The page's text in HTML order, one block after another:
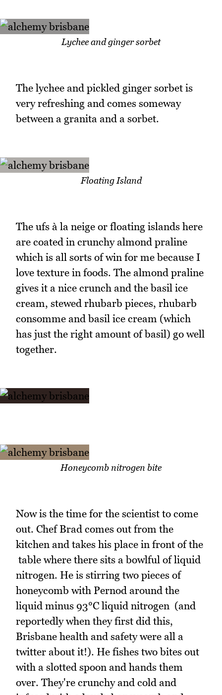
Lychee and ginger sorbet
The lychee and pickled ginger sorbet is
very refreshing and comes someway
between a granita and a sorbet.
Floating Island
The ufs à la neige or floating islands here
are coated in crunchy almond praline
which is all sorts of win for me because I
love texture in foods. The almond praline
gives it a nice crunch and the basil ice
cream, stewed rhubarb pieces, rhubarb
consomme and basil ice cream (which
has just the right amount of basil) go well
together.
Honeycomb nitrogen bite
Now is the time for the scientist to come
out. Chef Brad comes out from the
kitchen and takes his place in front of the
table where there sits a bowlful of liquid
nitrogen. He is stirring two pieces of
honeycomb with Pernod around the
liquid minus 93°C liquid nitrogen (and
reportedly when they first did this,
Brisbane health and safety were all a
twitter about it!). He fishes two bites out
with a slotted spoon and hands them
over. They're crunchy and cold and